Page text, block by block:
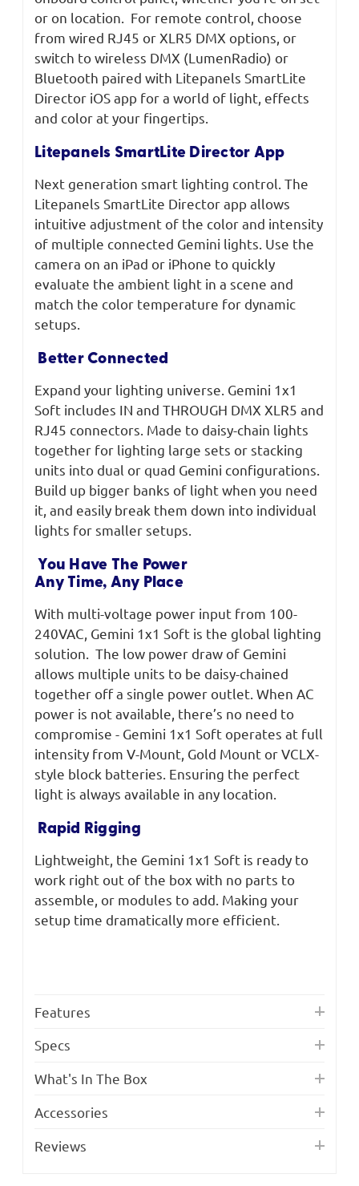
or on location. For remote control, choose
from wired RJ45 or XLR5 DMX options, or
switch to wireless DMX (LumenRadio) or
Bluetooth paired with Litepanels SmartLite
Director iOS app for a world of light, effects
and color at your fingertips.
Litepanels SmartLite Director App
Next generation smart lighting control. The
Litepanels SmartLite Director app allows
intuitive adjustment of the color and intensity
of multiple connected Gemini lights. Use the
camera on an iPad or iPhone to quickly
evaluate the ambient light in a scene and
match the color temperature for dynamic
setups.
Better Connected
Expand your lighting universe. Gemini 1x1
Soft includes IN and THROUGH DMX XLR5 and
RJ45 connectors. Made to daisy-chain lights
together for lighting large sets or stacking
units into dual or quad Gemini configurations.
Build up bigger banks of light when you need
it, and easily break them down into individual
lights for smaller setups.
You Have The Power
Any Time, Any Place
With multi-voltage power input from 100-
240VAC, Gemini 1x1 Soft is the global lighting
solution. The low power draw of Gemini
allows multiple units to be daisy-chained
together off a single power outlet. When AC
power is not available, there’s no need to
compromise - Gemini 1x1 Soft operates at full
intensity from V-Mount, Gold Mount or VCLX-
style block batteries. Ensuring the perfect
light is always available in any location.
Rapid Rigging
Lightweight, the Gemini 1x1 Soft is ready to
work right out of the box with no parts to
assemble, or modules to add. Making your
setup time dramatically more efficient.
Features
Specs
What's In The Box
Accessories
Reviews